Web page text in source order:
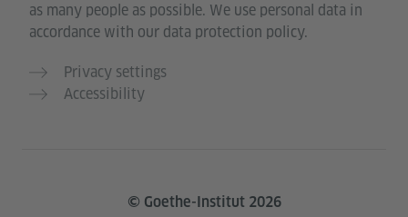
as many people as possible. We use personal data in
accordance with our data protection policy.
Privacy settings
Accessibility
© Goethe-Institut 2026